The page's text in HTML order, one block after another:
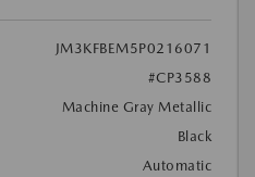
JM3KFBEM5P0216071
#CP3588
Machine Gray Metallic
Black
Automatic